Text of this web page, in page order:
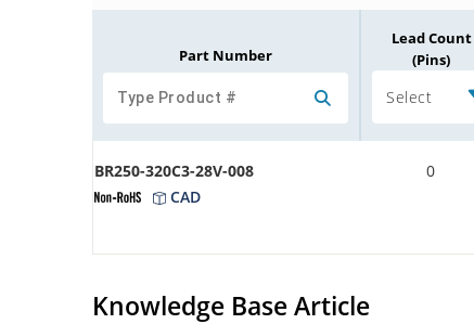
Part Number
Lead Count
(Pins)
Select
BR250-320C3-28V-008
CAD
0
Knowledge Base Article